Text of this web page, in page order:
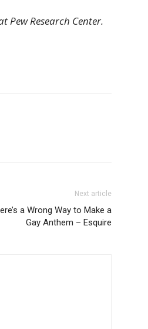
Pew Research Center.
Next article
a Wrong Way to Make a
Gay Anthem – Esquire